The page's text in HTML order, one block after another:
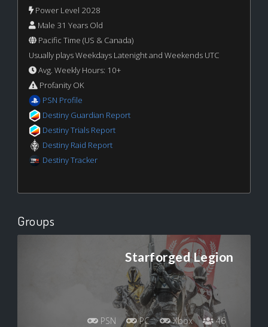
Power Level 2028
Male 31 Years Old
Pacific Time (US & Canada)
Usually plays Weekdays Latenight and Weekends UTC
Avg. Weekly Hours: 10+
Profanity OK
PSN Profile
Destiny Guardian Report
Destiny Trials Report
Destiny Raid Report
Destiny Tracker
Groups
Starforged Legion
PSN PC Xbox
46